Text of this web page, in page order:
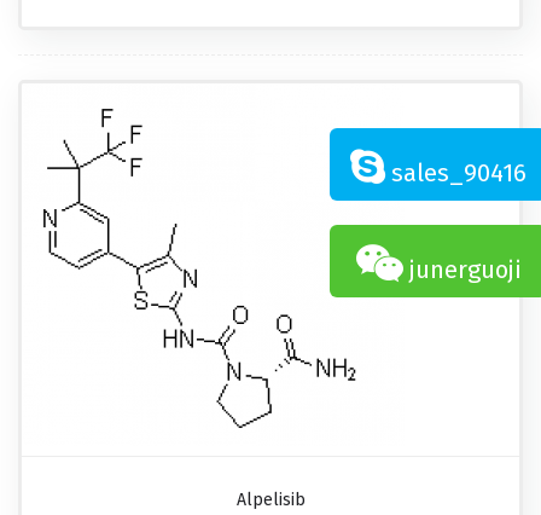
Alpelisib
sales_90416
junerguoji